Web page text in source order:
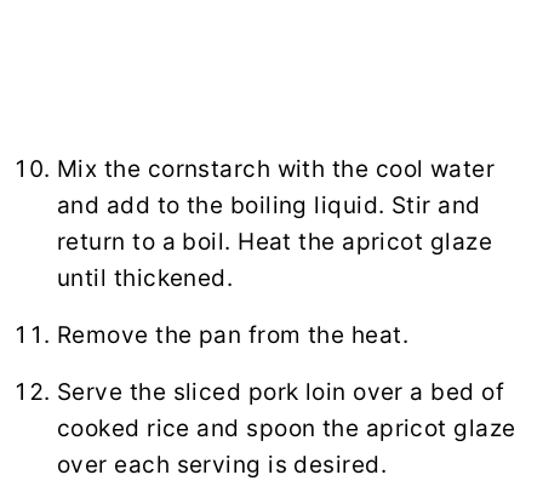
Mix the cornstarch with the cool water
and add to the boiling liquid. Stir and
return to a boil. Heat the apricot glaze
until thickened.
Remove the pan from the heat.
Serve the sliced pork loin over a bed of
cooked rice and spoon the apricot glaze
over each serving is desired.